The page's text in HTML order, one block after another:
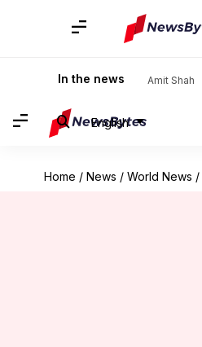
In the news Amit Shah
English
Home / News / World News /